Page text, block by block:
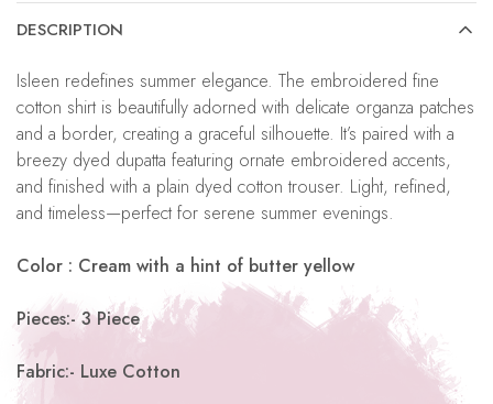
DESCRIPTION
Isleen redefines summer elegance. The embroidered fine
cotton shirt is beautifully adorned with delicate organza patches
and a border, creating a graceful silhouette. It’s paired with a
breezy dyed dupatta featuring ornate embroidered accents,
and finished with a plain dyed cotton trouser. Light, refined,
and timeless—perfect for serene summer evenings.
Color : Cream with a hint of butter yellow
Pieces:- 3 Piece
Fabric:- Luxe Cotton